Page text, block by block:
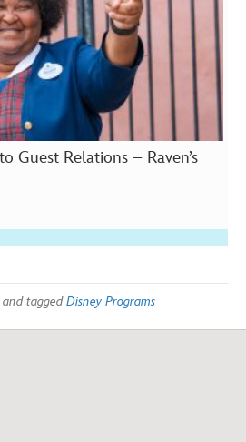
Guest Relations – Raven’s
and taggedDisney Programs